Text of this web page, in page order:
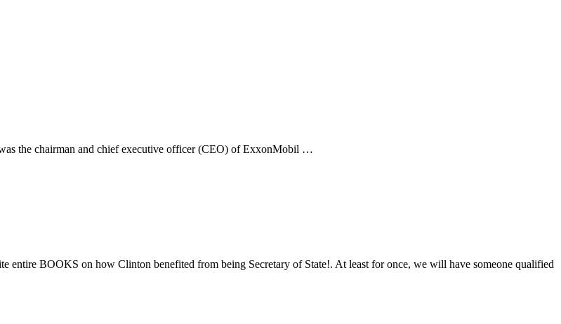
the chairman and chief executive officer (CEO) of ExxonMobil …
entire BOOKS on how Clinton benefited from being Secretary of State!. At least for once, we will have someone qualified